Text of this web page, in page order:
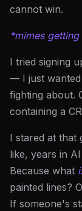
cannot win.
*mimes
I tried signing
— I just
fighting about.
containing a
I stared at that
like, years in
Because what
painted lines?
If someone's